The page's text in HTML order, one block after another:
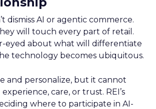
dismiss AI or agentic commerce.
will touch every part of retail.
eyed about what will differentiate
technology becomes ubiquitous.
and personalize, but it cannot
care, or trust. REI’s
where to participate in AI-